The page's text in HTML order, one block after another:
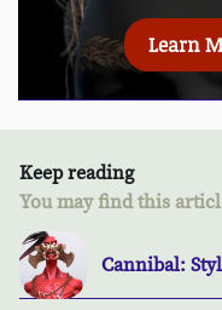
Learn
Keep reading
You may find this
Cannibal: